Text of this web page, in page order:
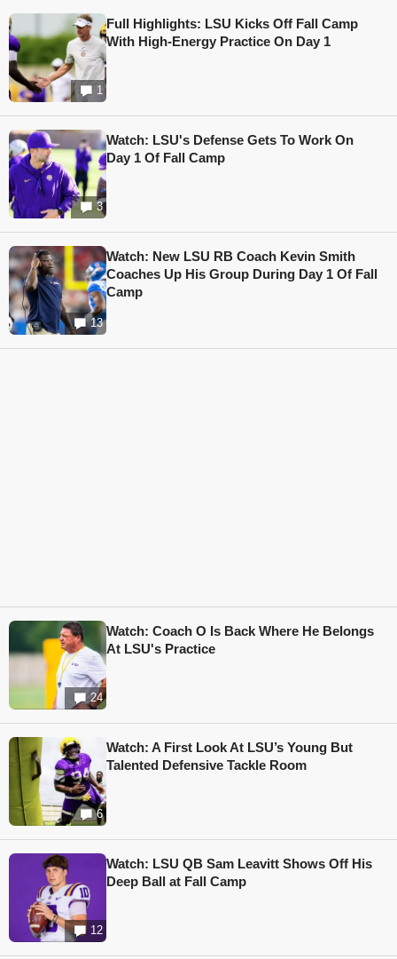
1
Full Highlights: LSU Kicks Off Fall Camp
With High-Energy Practice On Day 1
3
Watch: LSU's Defense Gets To Work On
Day 1 Of Fall Camp
13
Watch: New LSU RB Coach Kevin Smith
Coaches Up His Group During Day 1 Of Fall
Camp
24
Watch: Coach O Is Back Where He Belongs
At LSU's Practice
6
Watch: A First Look At LSU’s Young But
Talented Defensive Tackle Room
12
Watch: LSU QB Sam Leavitt Shows Off His
Deep Ball at Fall Camp